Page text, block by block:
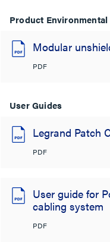
Product
Modular
PDF
User Guides
Legrand Patch
PDF
User guide for
cabling system
PDF